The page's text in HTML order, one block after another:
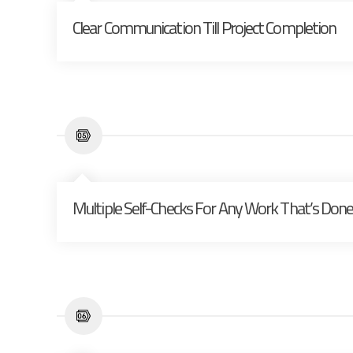
Clear Communication Till Project Completion
Multiple Self-Checks For Any Work That’s Done